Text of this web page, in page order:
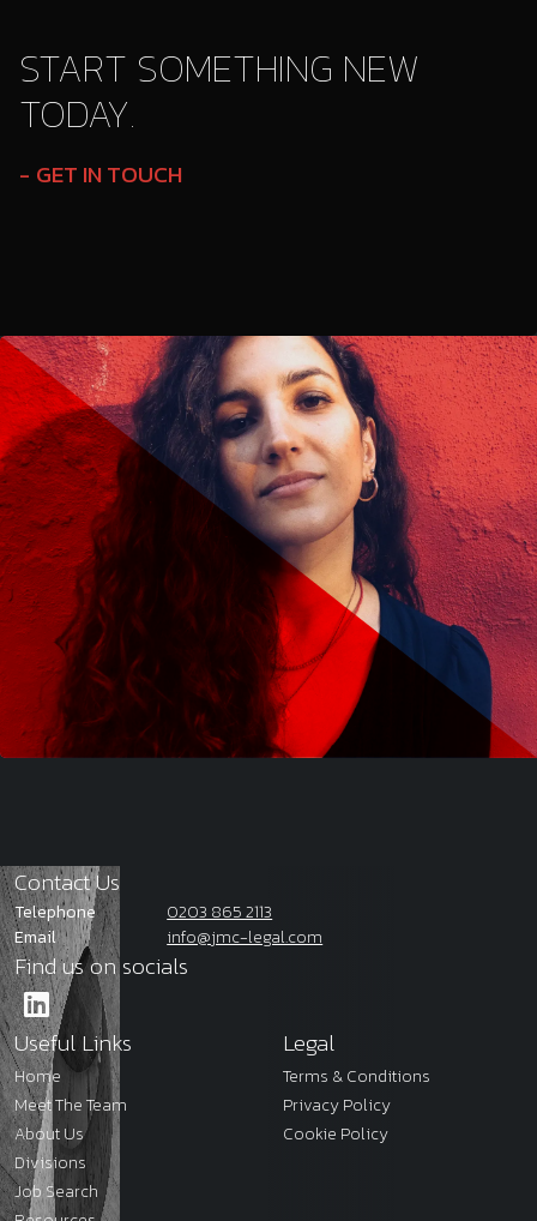
START SOMETHING NEW
TODAY.
GET IN TOUCH
Contact Us
Telephone
0203 865 2113
Email
info@jmc-legal.com
Find us on socials
Useful Links
Home
Meet The Team
About Us
Divisions
Job Search
Legal
Terms & Conditions
Privacy Policy
Cookie Policy